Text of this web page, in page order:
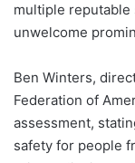
multiple reputable
unwelcome
Ben Winters,
Federation of
assessment,
safety for people